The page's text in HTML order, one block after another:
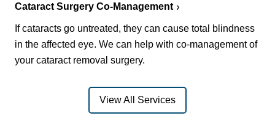
Cataract Surgery Co-Management
If cataracts go untreated, they can cause total blindness
in the affected eye. We can help with co-management of
your cataract removal surgery.
View All Services